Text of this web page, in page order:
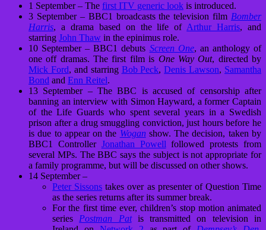
1 September – The first ITV generic look is introduced.
3 September – BBC1 broadcasts the television film Bomber
Harris, a drama based on the life of Arthur Harris, and
starring John Thaw in the epinimus role.
10 September – BBC1 debuts Screen One, an anthology of
one off dramas. The first film is One Way Out, directed by
Mick Ford, and starring Bob Peck,Denis Lawson, Samantha
Bond and Enn Reitel.
13 September – The BBC is accused of censorship after
banning an interview with Simon Hayward, a former Captain
of the Life Guards who spent several years in a Swedish
prison after a drug smuggling conviction, just hours before he
is due to appear on the Wogan show. The decision, taken by
BBC1 Controller Jonathan Powell followed protests from
several MPs. The BBC says the subject is not appropriate for
a family programme, but will be discussed on other shows.
14 September –
Peter Sissons takes over as presenter of Question Time
as the series returns after its summer break.
For the first time ever, children’s stop motion animated
series Postman Patis transmitted on television in